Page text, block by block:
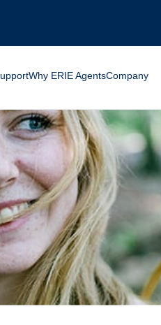
Why ERIE AgentsCompany